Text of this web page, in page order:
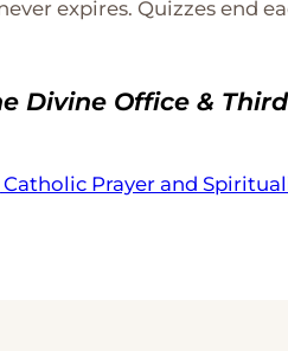
expires. Quizzes end
Divine Office &
Prayer and